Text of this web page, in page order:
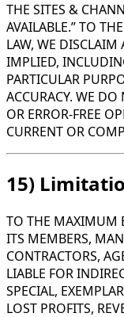
THE SITES &
AVAILABLE.” TO
LAW, WE DISCLAIM
IMPLIED,
PARTICULAR
ACCURACY. WE
OR ERROR-FREE
CURRENT OR
15)
TO THE MAXIMUM
ITS MEMBERS,
CONTRACTORS,
LIABLE FOR
SPECIAL,
LOST PROFITS,